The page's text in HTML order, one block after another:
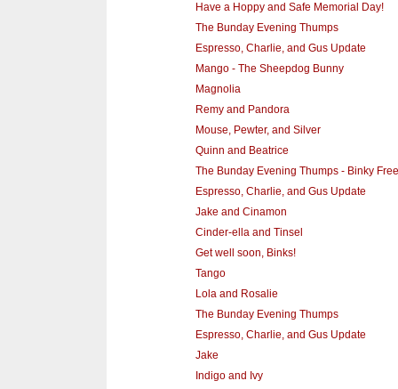
Have a Hoppy and Safe Memorial Day!
The Bunday Evening Thumps
Espresso, Charlie, and Gus Update
Mango - The Sheepdog Bunny
Magnolia
Remy and Pandora
Mouse, Pewter, and Silver
Quinn and Beatrice
The Bunday Evening Thumps - Binky
Espresso, Charlie, and Gus Update
Jake and Cinamon
Cinder-ella and Tinsel
Get well soon, Binks!
Tango
Lola and Rosalie
The Bunday Evening Thumps
Espresso, Charlie, and Gus Update
Jake
Indigo and Ivy